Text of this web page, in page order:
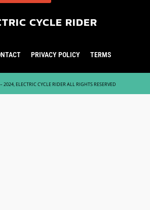
CYCLE RIDER
PRIVACY POLICY TERMS
ELECTRIC CYCLE RIDER ALL RIGHTS RESERVED